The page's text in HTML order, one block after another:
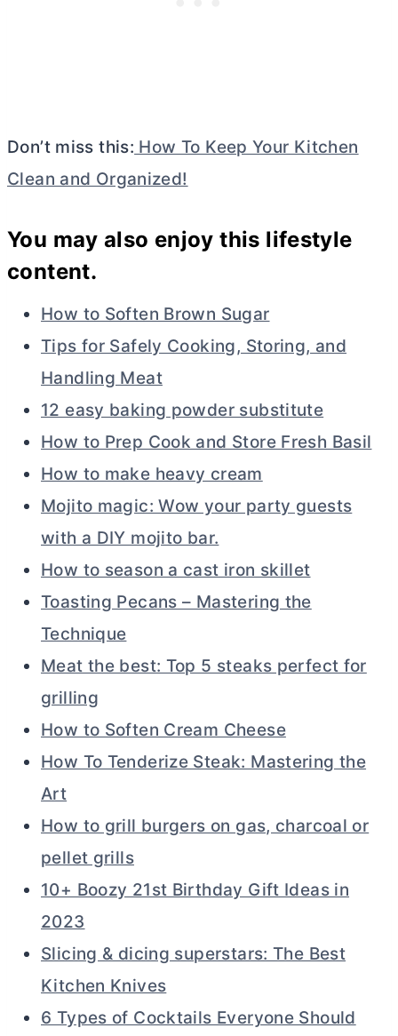
Don’t miss this: How To Keep Your Kitchen
Clean and Organized!
You may also enjoy this lifestyle
content.
How to Soften Brown Sugar
Tips for Safely Cooking, Storing, and
Handling Meat
12 easy baking powder substitute
How to Prep Cook and Store Fresh Basil
How to make heavy cream
Mojito magic: Wow your party guests
with a DIY mojito bar.
How to season a cast iron skillet
Toasting Pecans – Mastering the
Technique
Meat the best: Top 5 steaks perfect for
grilling
How to Soften Cream Cheese
How To Tenderize Steak: Mastering the
Art
How to grill burgers on gas, charcoal or
pellet grills
10+ Boozy 21st Birthday Gift Ideas in
2023
Slicing & dicing superstars: The Best
Kitchen Knives
6 Types of Cocktails Everyone Should